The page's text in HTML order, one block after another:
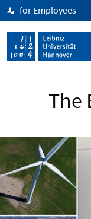
for Employees
The